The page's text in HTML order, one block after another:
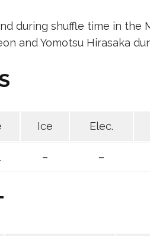
during shuffle time in the
and Yomotsu Hirasaka
Ice Elec.
– –